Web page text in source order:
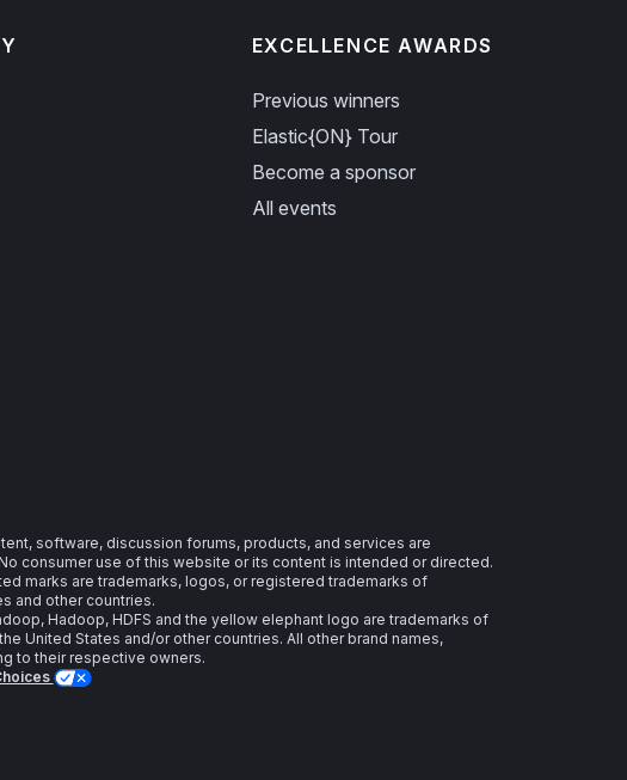
EXCELLENCE AWARDS
Previous winners
Elastic{ON} Tour
Become a sponsor
All events
software, discussion forums, products, and services are
consumer use of this website or its content is intended or directed.
marks are trademarks, logos, or registered trademarks of
and other countries.
Hadoop, HDFS and the yellow elephant logo are trademarks of
United States and/or other countries. All other brand names,
to their respective owners.